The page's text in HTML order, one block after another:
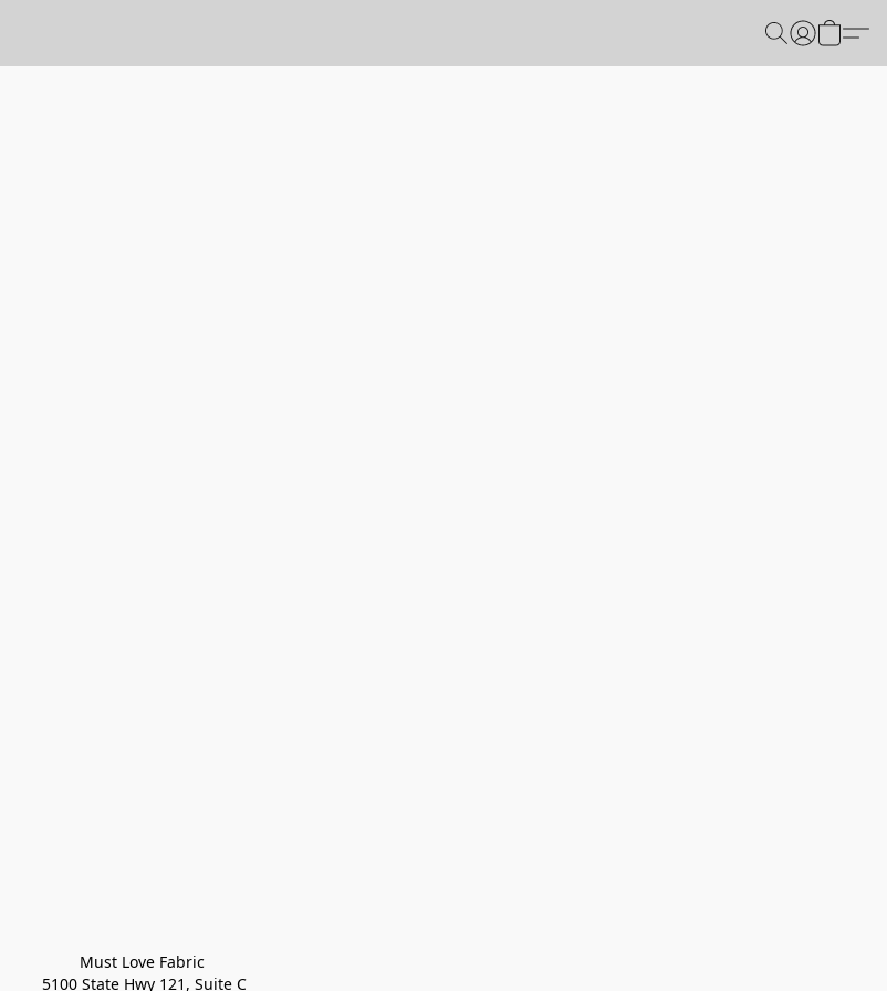
Must Love Fabric
5100 State Hwy 121, Suite C